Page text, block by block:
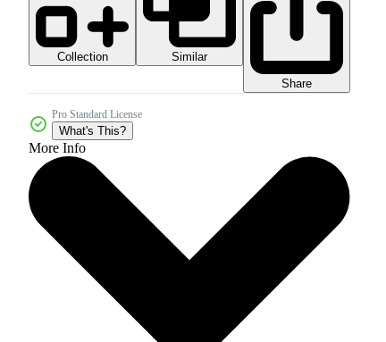
Collection
Similar
Share
Pro Standard License
What's This?
More Info